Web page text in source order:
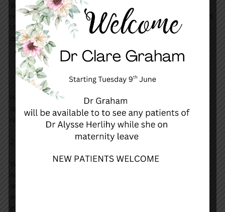
We are currently utilising HotDoc to send a SMS for any
results that the Doctor has notated “discuss”. This is a NON
URGENT message to alert you to call to make an
appointment or to recieve some specific information.
HotDoc
HotDoc is a service that we are using to send SMS
appointment reminders, results discuss notifications, and
2 of our 4 GPs are utilizing the online booking function.
When sending an SMS for discuss results or recall